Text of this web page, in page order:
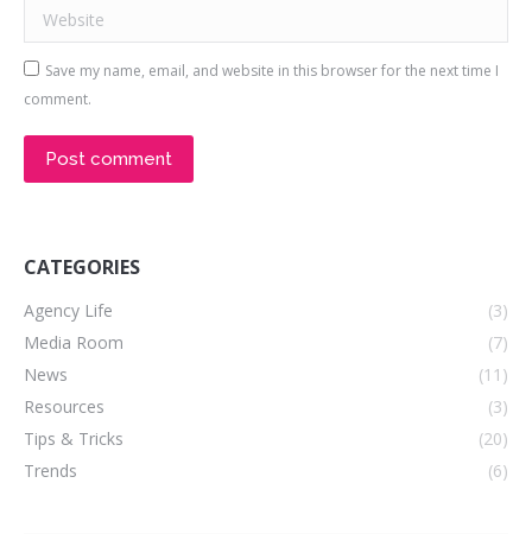
Website
Save my name, email, and website in this browser for the next time I
comment.
Post comment
CATEGORIES
Agency Life
(3)
Media Room
(7)
News
(11)
Resources
(3)
Tips & Tricks
(20)
Trends
(6)